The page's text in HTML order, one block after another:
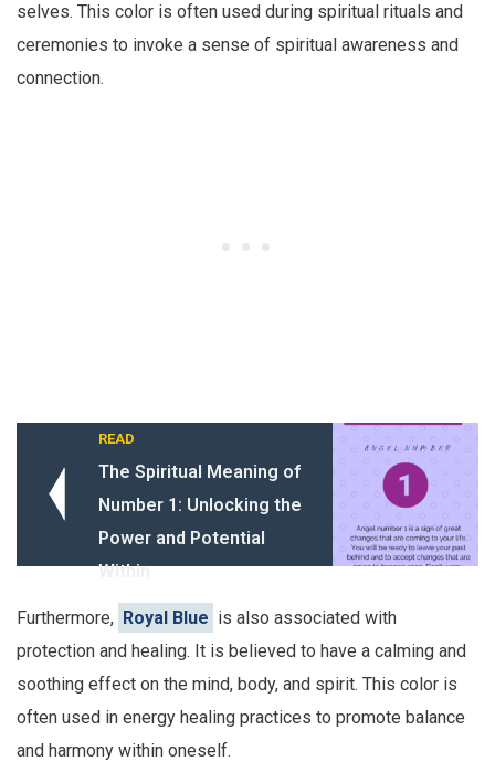
selves. This color is often used during spiritual rituals and
ceremonies to invoke a sense of spiritual awareness and
connection.
READ
The Spiritual Meaning of
Number 1: Unlocking the
Power and Potential
Within
Furthermore, Royal Blue is also associated with
protection and healing. It is believed to have a calming and
soothing effect on the mind, body, and spirit. This color is
often used in energy healing practices to promote balance
and harmony within oneself.